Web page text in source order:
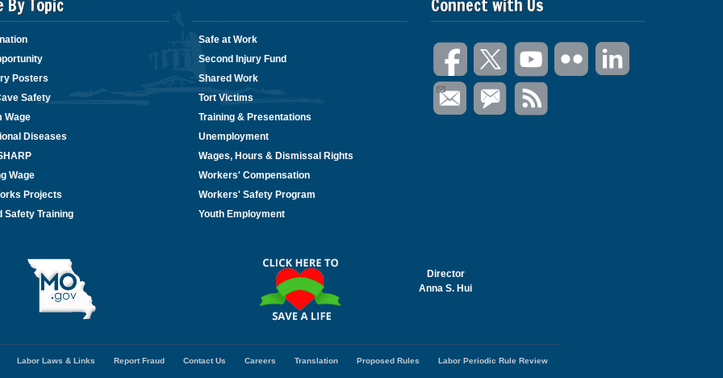
By Topic
Posters
Safety
Wage
Diseases
Wage
Projects
Safety Training
Safe at Work
Second Injury Fund
Shared Work
Tort Victims
Training & Presentations
Unemployment
Wages, Hours & Dismissal Rights
Workers' Compensation
Workers' Safety Program
Youth Employment
Connect with Us
Director
Anna S. Hui
Labor Laws & Links Report Fraud Contact Us Careers Translation Proposed Rules Labor Periodic Rule Review